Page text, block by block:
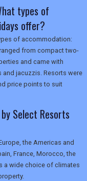
types of
offer?
of accommodation:
from compact two-
and came with
jacuzzis. Resorts were
price points to suit
Select Resorts
the Americas and
France, Morocco, the
a wide choice of climates